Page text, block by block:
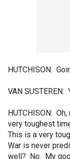
HUTCHISON:
VAN SUSTEREN:
HUTCHISON:
very toughest
This is a very
War is never
well? No. My